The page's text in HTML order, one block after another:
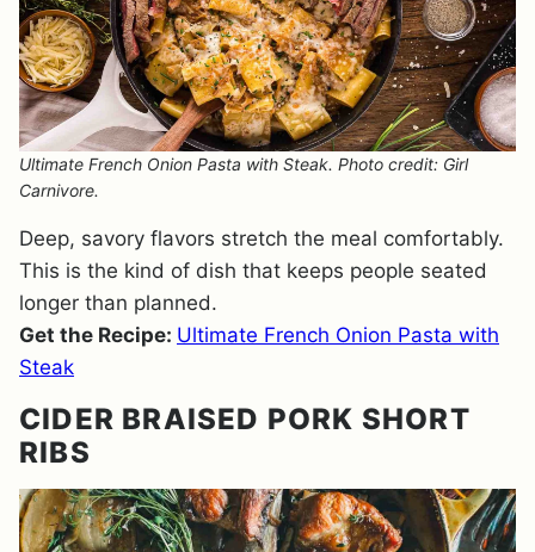
Ultimate French Onion Pasta with Steak. Photo credit: Girl
Carnivore.
Deep, savory flavors stretch the meal comfortably.
This is the kind of dish that keeps people seated
longer than planned.
Get the Recipe: Ultimate French Onion Pasta with
Steak
CIDER BRAISED PORK SHORT
RIBS